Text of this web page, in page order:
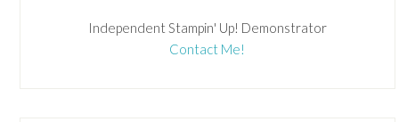
Independent Stampin' Up! Demonstrator
Contact Me!